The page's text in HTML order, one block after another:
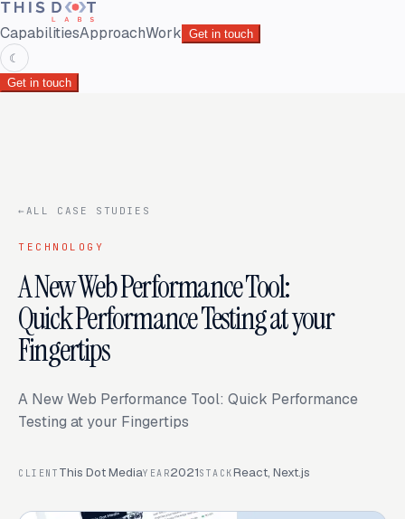
CapabilitiesApproachWork Get in touch
☾
Get in touch
← ALL CASE STUDIES
TECHNOLOGY
A New Web Performance Tool:
Quick Performance Testing at your
Fingertips
A New Web Performance Tool: Quick Performance
Testing at your Fingertips
CLIENT This Dot MediaYEAR2021STACKReact, Next.js